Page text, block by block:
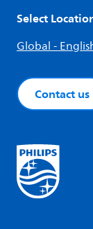
Select
Global -
Contact us